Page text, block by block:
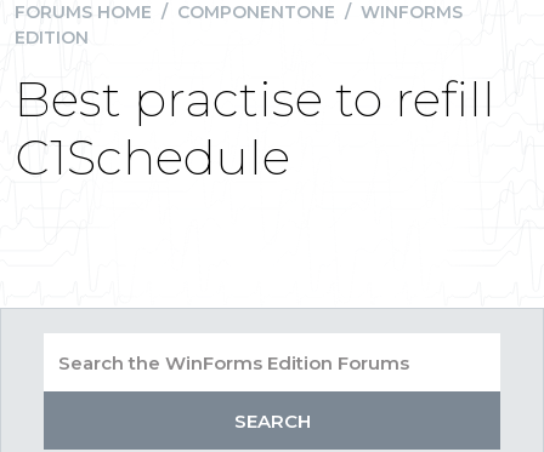
FORUMS HOME / COMPONENTONE / WINFORMS
EDITION
Best practise to refill
C1Schedule